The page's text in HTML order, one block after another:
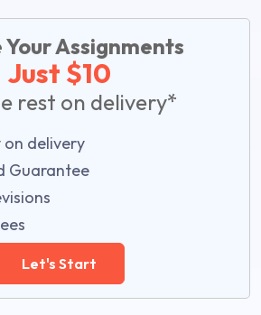
Your Assignments
Just $10
rest on delivery*
delivery
Guarantee
Let's Start